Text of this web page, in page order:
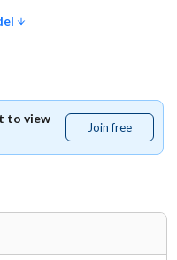
to view
Join free
free